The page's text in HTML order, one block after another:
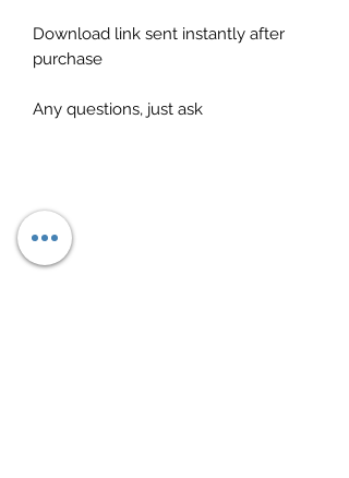
Download link sent instantly after
purchase
Any questions, just ask